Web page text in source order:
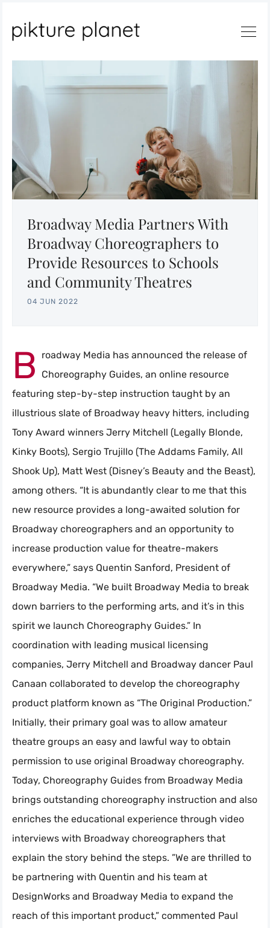
Search
Broadway Media Partners With
Broadway Choreographers to
Provide Resources to Schools
and Community Theatres
04 JUN 2022
B
roadway Media has announced the release of
Choreography Guides, an online resource
featuring step-by-step instruction taught by an
illustrious slate of Broadway heavy hitters, including
Tony Award winners Jerry Mitchell (Legally Blonde,
Kinky Boots), Sergio Trujillo (The Addams Family, All
Shook Up), Matt West (Disney’s Beauty and the Beast),
among others. “It is abundantly clear to me that this
new resource provides a long-awaited solution for
Broadway choreographers and an opportunity to
increase production value for theatre-makers
everywhere,” says Quentin Sanford, President of
Broadway Media. “We built Broadway Media to break
down barriers to the performing arts, and it’s in this
spirit we launch Choreography Guides.” In
coordination with leading musical licensing
companies, Jerry Mitchell and Broadway dancer Paul
Canaan collaborated to develop the choreography
product platform known as “The Original Production.”
Initially, their primary goal was to allow amateur
theatre groups an easy and lawful way to obtain
permission to use original Broadway choreography.
Today, Choreography Guides from Broadway Media
brings outstanding choreography instruction and also
enriches the educational experience through video
interviews with Broadway choreographers that
explain the story behind the steps. ”We are thrilled to
be partnering with Quentin and his team at
DesignWorks and Broadway Media to expand the
reach of this important product,” commented Paul